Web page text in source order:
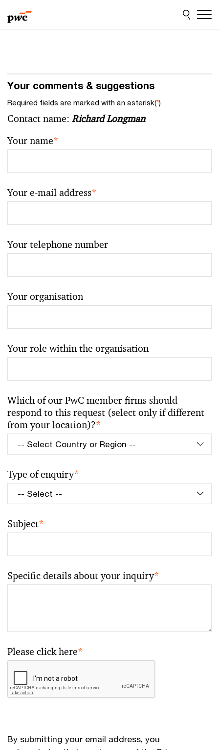
to
content
to
footer
Your comments & suggestions
Required fields are marked with an asterisk(*)
Contact name: Richard Longman
Your name*
Your e-mail address*
Your telephone number
Your organisation
Your role within the organisation
Which of our PwC member firms should
respond to this request (select only if different
from your location)?*
Type of enquiry*
Subject*
Specific details about your inquiry*
Please click here*
By submitting your email address, you